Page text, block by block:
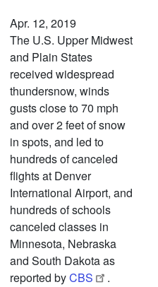
Apr. 12, 2019
The U.S. Upper Midwest
and Plain States
received widespread
thundersnow, winds
gusts close to 70 mph
and over 2 feet of snow
in spots, and led to
hundreds of canceled
flights at Denver
International Airport, and
hundreds of schools
canceled classes in
Minnesota, Nebraska
and South Dakota as
reported byCBS
.